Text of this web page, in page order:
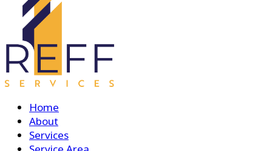
Home
About
Services